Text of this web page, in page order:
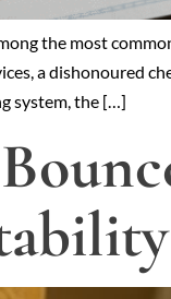
the most
a dishonoured
system, the […]